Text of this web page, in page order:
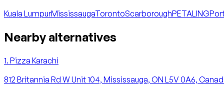
Kuala LumpurMississaugaTorontoScarboroughPETALING
Nearby alternatives
1. Pizza Karachi
812 Britannia Rd W Unit 104, Mississauga, ON L5V 0A6,